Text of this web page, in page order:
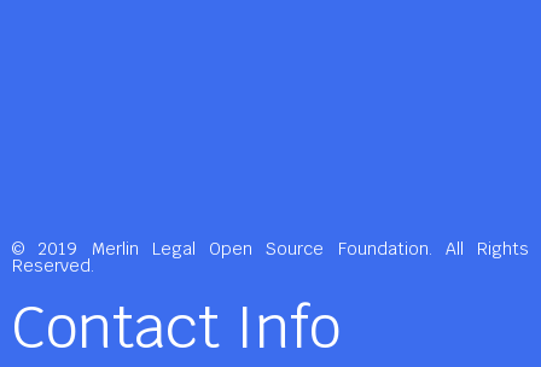
© 2019 Merlin Legal Open Source Foundation. All Rights
Reserved.
Contact Info